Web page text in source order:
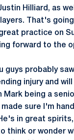
Hilliard, as
That's
practice on
forward to the
guys probably
injury and will
being a
sure I'm
in great
think or wonder